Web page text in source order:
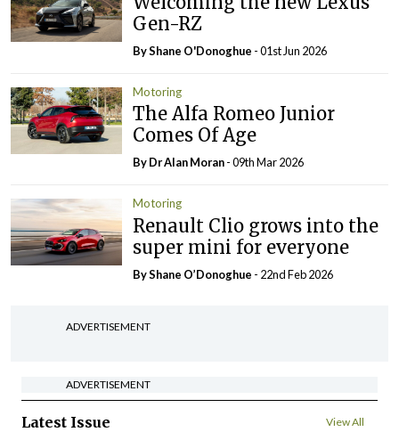
Gen-RZ
By Shane O'Donoghue - 01st Jun 2026
Motoring
The Alfa Romeo Junior
Comes Of Age
By Dr Alan Moran- 09th Mar 2026
Motoring
Renault Clio grows into the
super mini for everyone
By Shane O’Donoghue - 22nd Feb 2026
ADVERTISEMENT
ADVERTISEMENT
Latest Issue View All